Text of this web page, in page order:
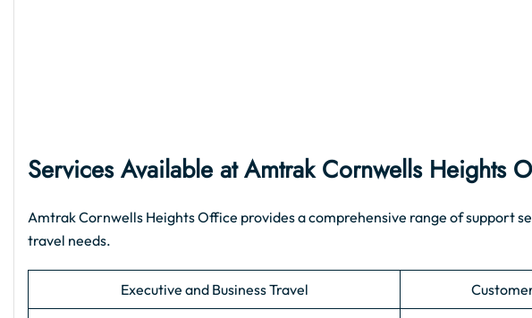
Services Available at Amtrak Cornwells Heights
Amtrak Cornwells Heights Office provides a comprehensive range of support
travel needs.
Executive and Business Travel